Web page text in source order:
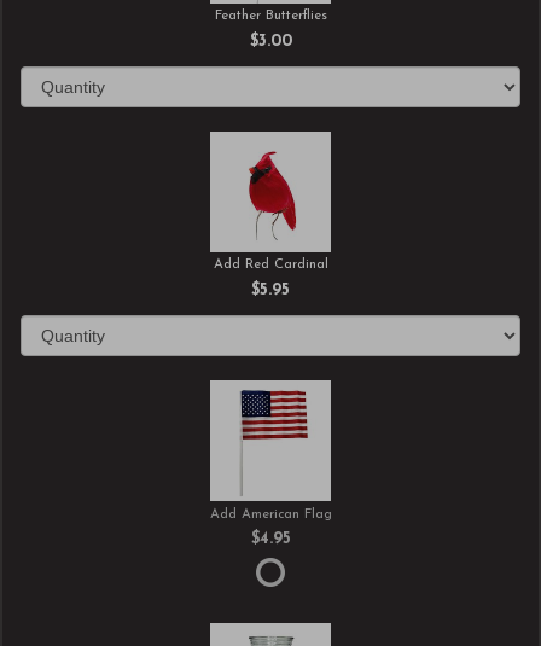
Feather Butterflies
$3.00
Add Red Cardinal
$5.95
Add American Flag
$4.95